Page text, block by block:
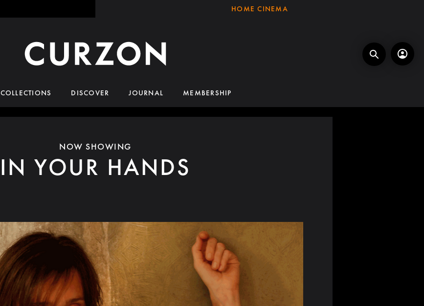
HOME CINEMA
COLLECTIONS DISCOVER JOURNAL MEMBERSHIP
NOW SHOWING
IN YOUR HANDS